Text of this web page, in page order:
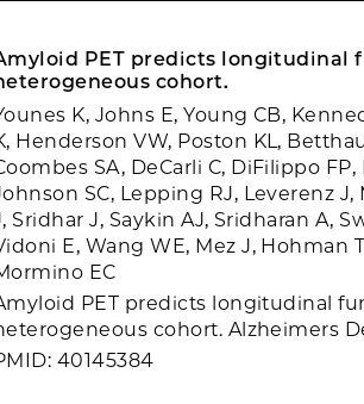
PET predicts longitudinal
cohort.
K, Johns E, Young CB,
Henderson VW, Poston KL,
SA, DeCarli C, DiFilippo
SC, Lepping RJ, Leverenz J,
Sridhar J, Saykin AJ, Sridharan A,
E, Wang WE, Mez J, Hohman
EC
PET predicts longitudinal
cohort. Alzheimers
40145384